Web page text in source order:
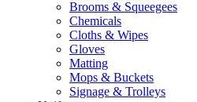
Brooms & Squeegees
Chemicals
Cloths & Wipes
Gloves
Matting
Mops & Buckets
Signage & Trolleys